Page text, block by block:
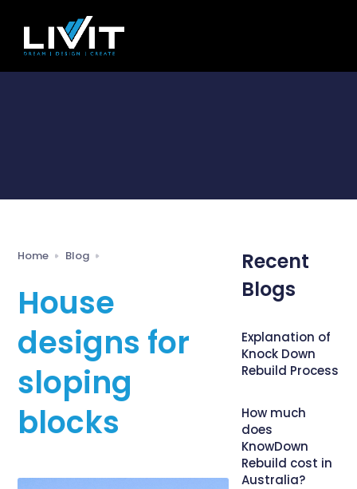
Home Blog
House
designs for
sloping
blocks
Recent
Blogs
Explanation of
Knock Down
Rebuild Process
How much
does
KnowDown
Rebuild cost in
Australia?